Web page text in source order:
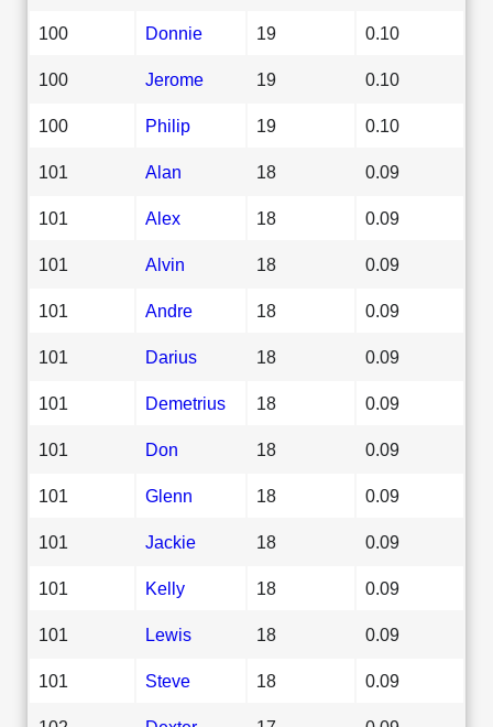
100 Donnie 19 0.10
100 Jerome 19 0.10
100 Philip 19 0.10
101 Alan 18 0.09
101 Alex 18 0.09
101 Alvin 18 0.09
101 Andre 18 0.09
101 Darius 18 0.09
101 Demetrius 18 0.09
101 Don 18 0.09
101 Glenn 18 0.09
101 Jackie 18 0.09
101 Kelly 18 0.09
101 Lewis 18 0.09
101 Steve 18 0.09